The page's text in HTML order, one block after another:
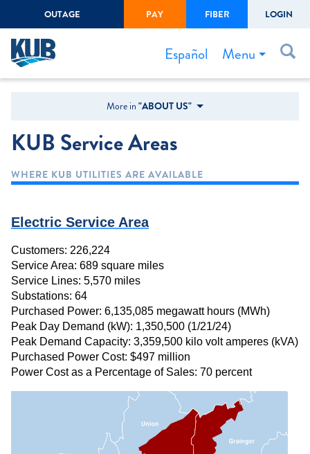
Forgot Username or Password
OUTAGE PAY FIBER LOGIN
Menu
Español
Bills & Payments
Outage Center
Safety
Gas Easement
More in"ABOUT US"
KUB Service Areas
WHERE KUB UTILITIES ARE AVAILABLE
Electric Service Area
Customers: 226,224
Service Area: 689 square miles
Service Lines: 5,570 miles
Substations: 64
Purchased Power: 6,135,085 megawatt hours (MWh)
Peak Day Demand (kW): 1,350,500 (1/21/24)
Peak Demand Capacity: 3,359,500 kilo volt amperes (kVA)
Purchased Power Cost: $497 million
Power Cost as a Percentage of Sales: 70 percent